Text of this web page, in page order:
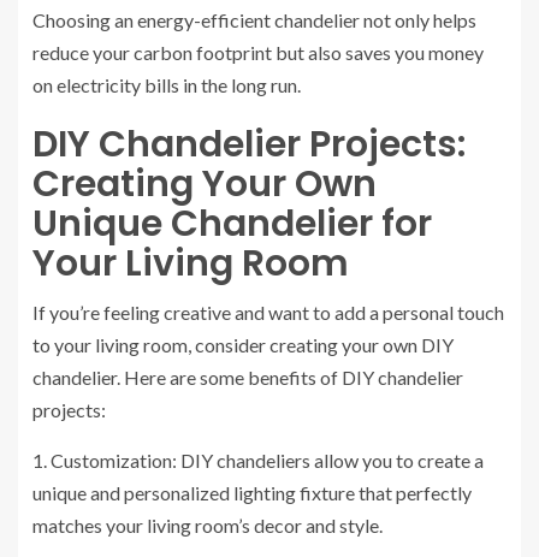
Choosing an energy-efficient chandelier not only helps
reduce your carbon footprint but also saves you money
on electricity bills in the long run.
DIY Chandelier Projects:
Creating Your Own
Unique Chandelier for
Your Living Room
If you’re feeling creative and want to add a personal touch
to your living room, consider creating your own DIY
chandelier. Here are some benefits of DIY chandelier
projects:
1. Customization: DIY chandeliers allow you to create a
unique and personalized lighting fixture that perfectly
matches your living room’s decor and style.